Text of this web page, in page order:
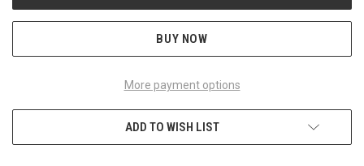
BUY NOW
More payment options
ADD TO WISH LIST